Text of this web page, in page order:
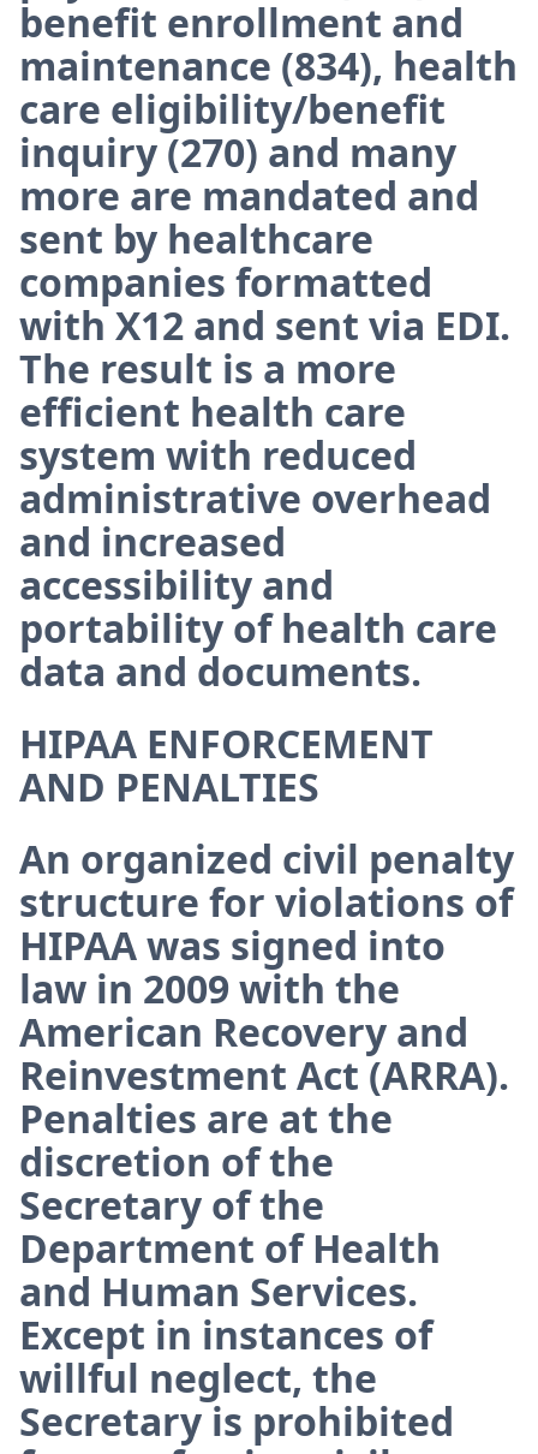
benefit enrollment and
maintenance (834), health
care eligibility/benefit
inquiry (270) and many
more are mandated and
sent by healthcare
companies formatted
with X12 and sent via EDI.
The result is a more
efficient health care
system with reduced
administrative overhead
and increased
accessibility and
portability of health care
data and documents.
HIPAA ENFORCEMENT
AND PENALTIES
An organized civil penalty
structure for violations of
HIPAA was signed into
law in 2009 with the
American Recovery and
Reinvestment Act (ARRA).
Penalties are at the
discretion of the
Secretary of the
Department of Health
and Human Services.
Except in instances of
willful neglect, the
Secretary is prohibited